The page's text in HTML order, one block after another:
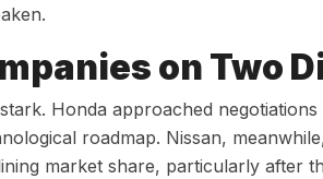
on Two
Honda approached
roadmap. Nissan,
market share, particularly after